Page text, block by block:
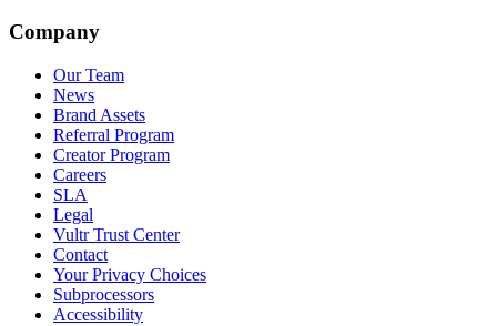
Company
Our Team
News
Brand Assets
Referral Program
Creator Program
Careers
SLA
Legal
Vultr Trust Center
Contact
Your Privacy Choices
Subprocessors
Accessibility